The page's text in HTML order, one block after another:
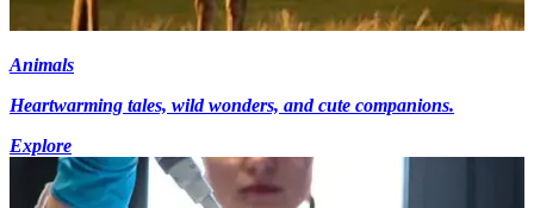
Animals
Heartwarming tales, wild wonders, and cute companions.
Explore